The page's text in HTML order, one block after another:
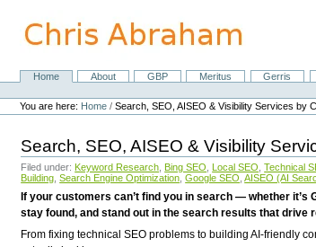
content.
NavigationHome About GBP Meritus Gerris
Personal
tools
You are here: Home /Search, SEO, AISEO & Visibility Services by
Search, SEO, AISEO & Visibility
Filed under: Keyword Research Bing SEO Local SEO Technical
Building Search Engine Optimization Google SEO AISEO (AI
If your customers can’t find you in search — whether it’s
stay found, and stand out in the search results that drive
From fixing technical SEO problems to building AI-friendly